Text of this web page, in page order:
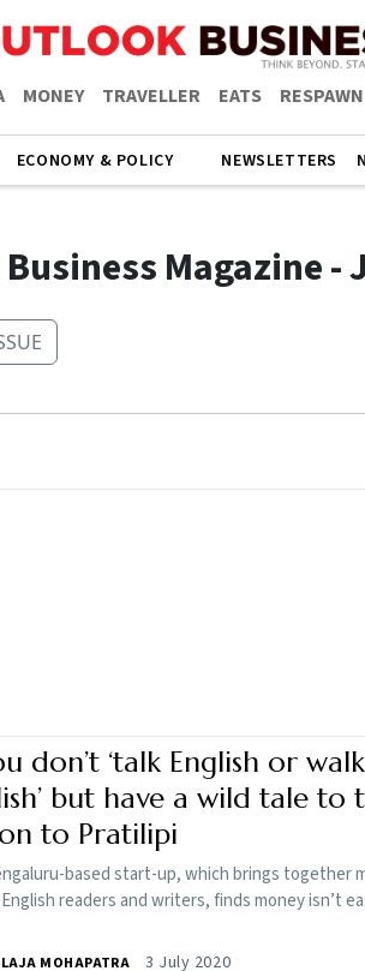
MONEY TRAVELLER EATS RESPAWN
ECONOMY & POLICY NEWSLETTERS
Magazine -
don’t ‘talk English or walk
but have a wild tale to
to Pratilipi
based start-up, which brings together
readers and writers, finds money isn’t
MOHAPATRA 3 July 2020